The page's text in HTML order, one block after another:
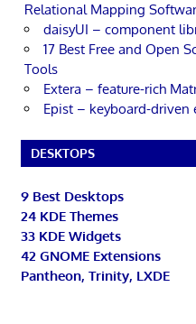
Relational Mapping
daisyUI – component
17 Best Free and Open
Tools
Extera – feature-rich
Epist – keyboard-driven
DESKTOPS
9 Best Desktops
24 KDE Themes
33 KDE Widgets
42 GNOME Extensions
Pantheon, Trinity, LXDE